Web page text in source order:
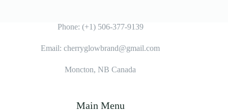
Phone: (+1) 506-377-9139
Email: cherryglowbrand@gmail.com
Moncton, NB Canada
Main Menu